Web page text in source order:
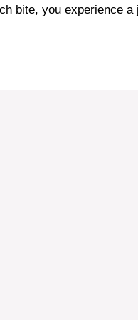
bite, you experience